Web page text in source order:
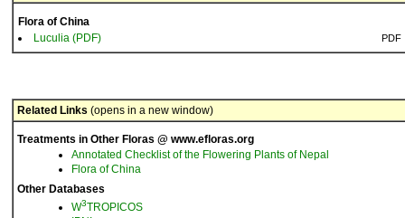
Flora of China
Luculia (PDF)
PDF
Related Links (opens in a new window)
Treatments in Other Floras @ www.efloras.org
Annotated Checklist of the Flowering Plants of Nepal
Flora of China
Other Databases
W3TROPICOS